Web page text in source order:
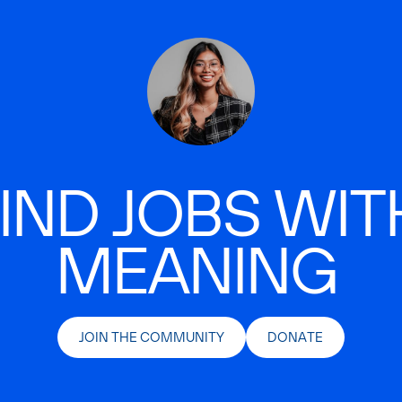
JOBS
MEANING
JOIN THE COMMUNITY DONATE